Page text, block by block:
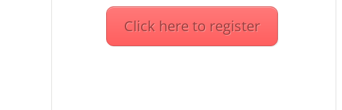
Click here to register